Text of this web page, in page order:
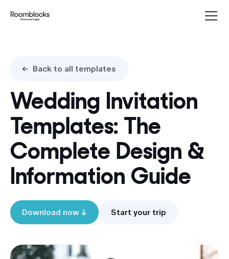
<- Back to all templates
Wedding Invitation
Templates: The
Complete Design &
Information Guide
Download now ↓ Start your trip